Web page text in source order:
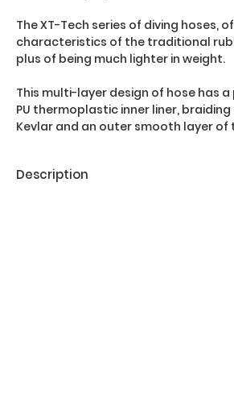
The XT-Tech series of diving hoses,
characteristics of the traditional
plus of being much lighter in weight.
This multi-layer design of hose has
PU thermoplastic inner liner,
Kevlar and an outer smooth layer
Description